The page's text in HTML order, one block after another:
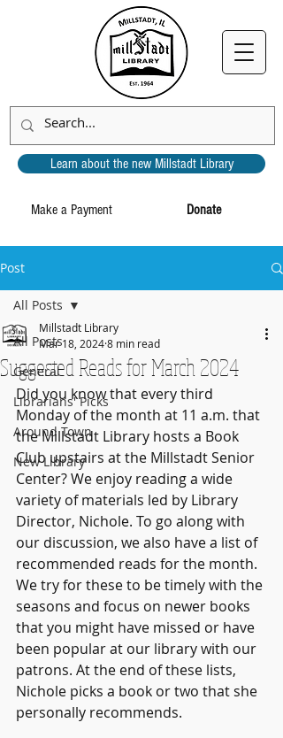
Donate
Make a Payment
Learn about the new Millstadt Library
Post
All Posts
General
Librarians' Picks
Around Town
New Library
All Posts
Suggested Reads for March 2024
Millstadt Library
Mar 18, 20248 min read
Did you know that every third
Monday of the month at 11 a.m. that
the Millstadt Library hosts a Book
Club upstairs at the Millstadt Senior
Center? We enjoy reading a wide
variety of materials led by Library
Director, Nichole. To go along with
our discussion, we also have a list of
recommended reads for the month.
We try for these to be timely with the
seasons and focus on newer books
that you might have missed or have
been popular at our library with our
patrons. At the end of these lists,
Nichole picks a book or two that she
personally recommends.